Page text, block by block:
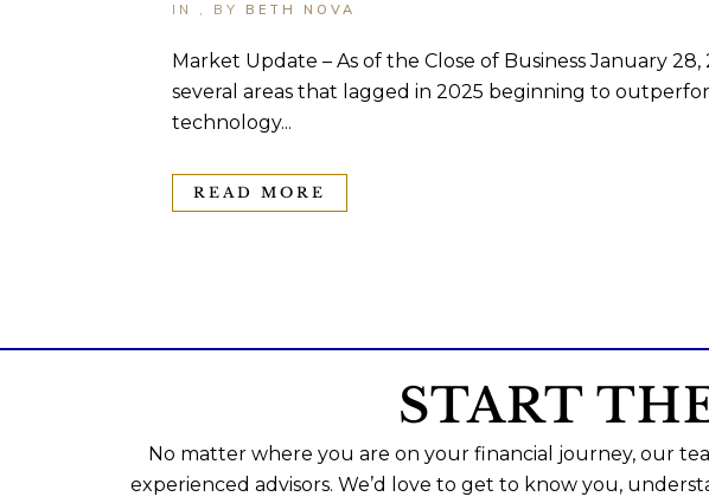
IN , BY BETH NOVA
Market Update – As of the Close of Business January
several areas that lagged in 2025 beginning to
technology...
READ MORE
START
No matter where you are on your financial journey, our
experienced advisors. We’d love to get to know you,